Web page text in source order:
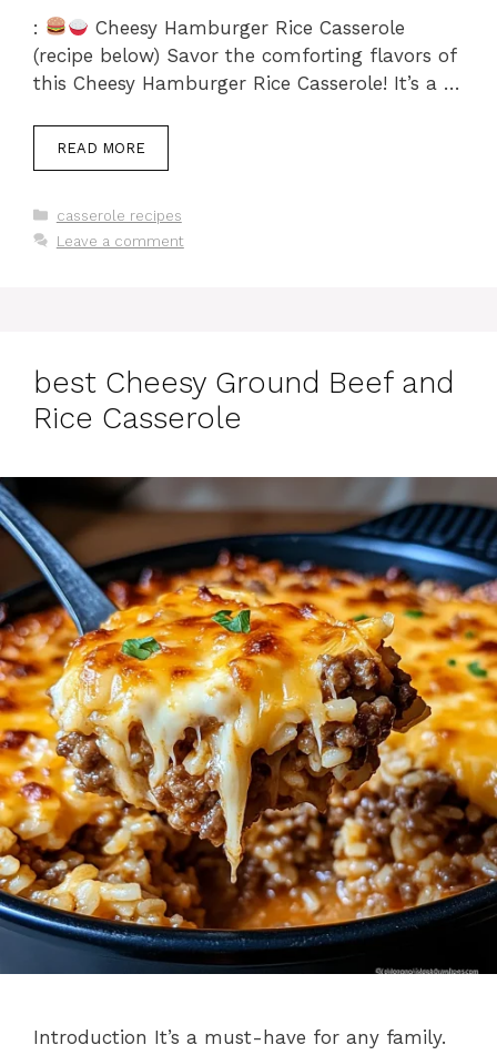
:
Cheesy Hamburger Rice Casserole
(recipe below) Savor the comforting flavors of
this Cheesy Hamburger Rice Casserole! It’s a …
READ MORE
Categories
casserole recipes
Leave a comment
best Cheesy Ground Beef and
Rice Casserole
Introduction It’s a must-have for any family.